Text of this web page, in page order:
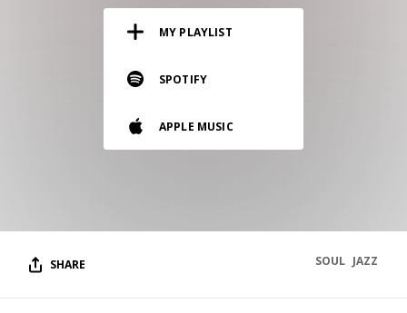
Vinyl and merch supporting independent
music and journalism.
CONTACT US
MY PLAYLIST
SPOTIFY
APPLE MUSIC
SHARE JAZZ
SOUL